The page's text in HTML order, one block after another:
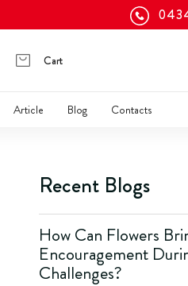
Cart
Article Blog Contacts
Recent Blogs
How Can Flowers
Encouragement
Challenges?